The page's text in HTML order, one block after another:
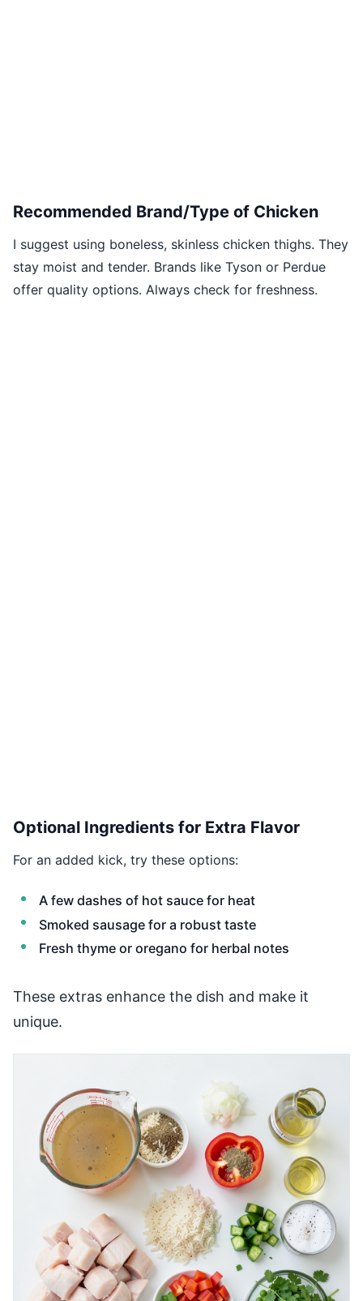
Recommended Brand/Type of Chicken
I suggest using boneless, skinless chicken thighs. They
stay moist and tender. Brands like Tyson or Perdue
offer quality options. Always check for freshness.
Optional Ingredients for Extra Flavor
For an added kick, try these options:
A few dashes of hot sauce for heat
Smoked sausage for a robust taste
Fresh thyme or oregano for herbal notes
These extras enhance the dish and make it
unique.